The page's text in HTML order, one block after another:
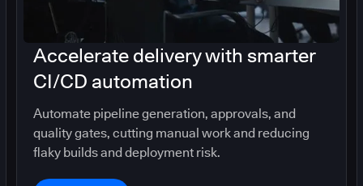
Accelerate delivery with smarter
CI/CD automation
Automate pipeline generation, approvals, and
quality gates, cutting manual work and reducing
flaky builds and deployment risk.